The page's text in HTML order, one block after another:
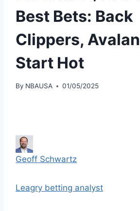
Best Bets: Back
Clippers,
Start Hot
By NBAUSA 01/05/2025
Geoff Schwartz
Leagry betting analyst